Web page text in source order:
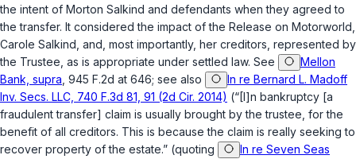
the intent of Morton Salkind and defendants when they agreed to
the transfer. It considered the impact of the Release on Motorworld,
Carole Salkind, and, most importantly, her creditors, represented by
the Trustee, as is appropriate under settled law. See
Mellon
Bank, supra , 945 F.2d at 646; see also
In re Bernard L. Madoff
Inv. Secs. LLC, 740 F.3d 81, 91 (2d Cir. 2014) (“[I]n bankruptcy [a
fraudulent transfer] claim is usually brought by the trustee, for the
benefit of all creditors. This is because the claim is really seeking to
recover property of the estate.” (quoting
In re Seven Seas